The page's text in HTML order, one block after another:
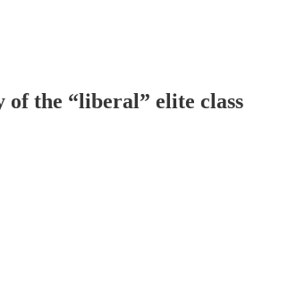
of the “liberal” elite class